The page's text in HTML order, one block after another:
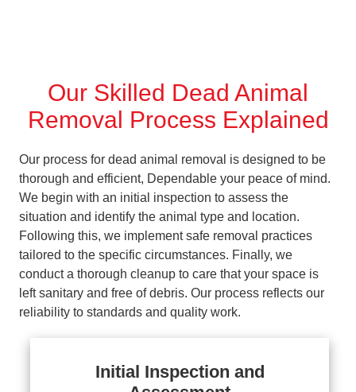
Our Skilled Dead Animal
Removal Process Explained
Our process for dead animal removal is designed to be
thorough and efficient, Dependable your peace of mind.
We begin with an initial inspection to assess the
situation and identify the animal type and location.
Following this, we implement safe removal practices
tailored to the specific circumstances. Finally, we
conduct a thorough cleanup to care that your space is
left sanitary and free of debris. Our process reflects our
reliability to standards and quality work.
Initial Inspection and